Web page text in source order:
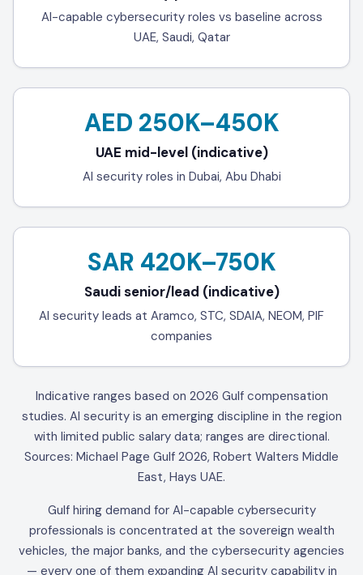
AI-capable cybersecurity roles vs baseline across
UAE, Saudi, Qatar
AED 250K–450K
UAE mid-level (indicative)
AI security roles in Dubai, Abu Dhabi
SAR 420K–750K
Saudi senior/lead (indicative)
AI security leads at Aramco, STC, SDAIA, NEOM, PIF
companies
Indicative ranges based on 2026 Gulf compensation
studies. AI security is an emerging discipline in the region
with limited public salary data; ranges are directional.
Sources: Michael Page Gulf 2026, Robert Walters Middle
East, Hays UAE.
Gulf hiring demand for AI-capable cybersecurity
professionals is concentrated at the sovereign wealth
vehicles, the major banks, and the cybersecurity agencies
— every one of them expanding AI security capability in